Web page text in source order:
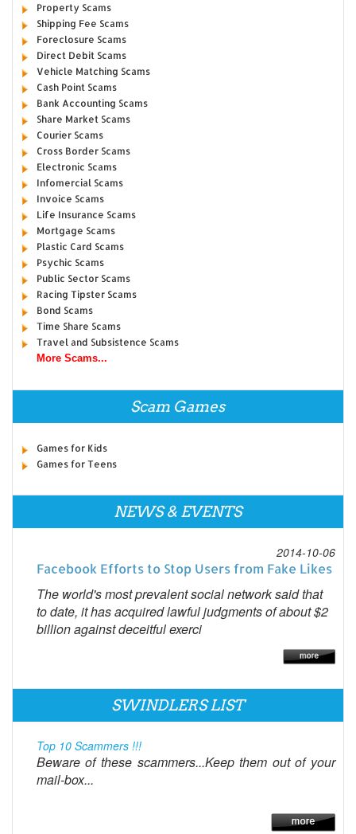
Property Scams
Shipping Fee Scams
Foreclosure Scams
Direct Debit Scams
Vehicle Matching Scams
Cash Point Scams
Bank Accounting Scams
Share Market Scams
Courier Scams
Cross Border Scams
Electronic Scams
Infomercial Scams
Invoice Scams
Life Insurance Scams
Mortgage Scams
Plastic Card Scams
Psychic Scams
Public Sector Scams
Racing Tipster Scams
Bond Scams
Time Share Scams
Travel and Subsistence Scams
More Scams...
Scam Games
Games for Kids
Games for Teens
NEWS & EVENTS
2014-10-06
Facebook Efforts to Stop Users from Fake Likes
The world's most prevalent social network said that
to date, it has acquired lawful judgments of about $2
billion against deceitful exerci
SWINDLERS LIST
Top 10 Scammers !!!
Beware of these scammers...Keep them out of your
mail-box...